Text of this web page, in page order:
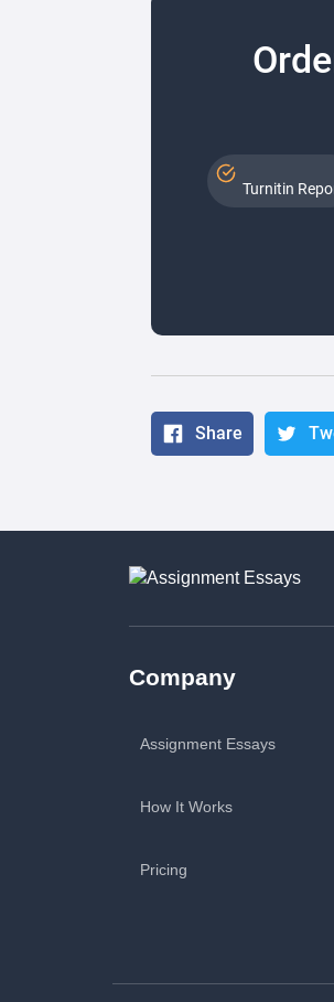
Turnitin
Share
Company
Assignment Essays
How It Works
Pricing